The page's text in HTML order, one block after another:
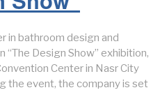
in bathroom design and
Design Show” exhibition,
Center in Nasr City
the event, the company is set